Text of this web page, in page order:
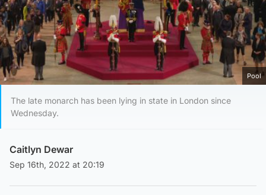
Pool
The late monarch has been lying in state in London since
Wednesday.
Caitlyn Dewar
Sep 16th, 2022 at 20:19